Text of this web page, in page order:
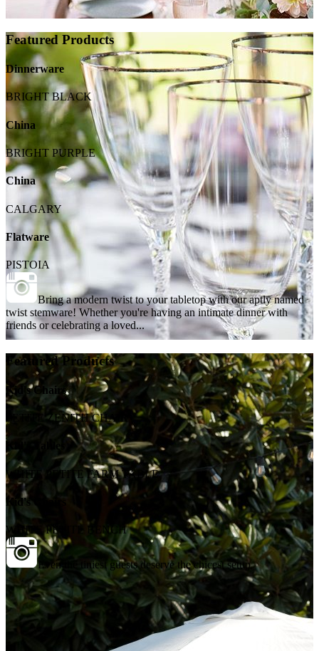
Featured Products
Dinnerware
BRIGHT BLACK
China
BRIGHT PURPLE
China
CALGARY
Flatware
PISTOIA
Bring a modern twist to your tabletop with our aptly named
twist stemware! Whether you're having an intimate dinner with
friends or celebrating a loved...
Featured Products
Kid's Chairs
PETITE ZENITH CHAIR
Kid's Tables
WHITE PETITE FARM TABLE
Kid's Chairs
WHITE PETITE BENCH
Even the tiniest guests deserve the chicest setup